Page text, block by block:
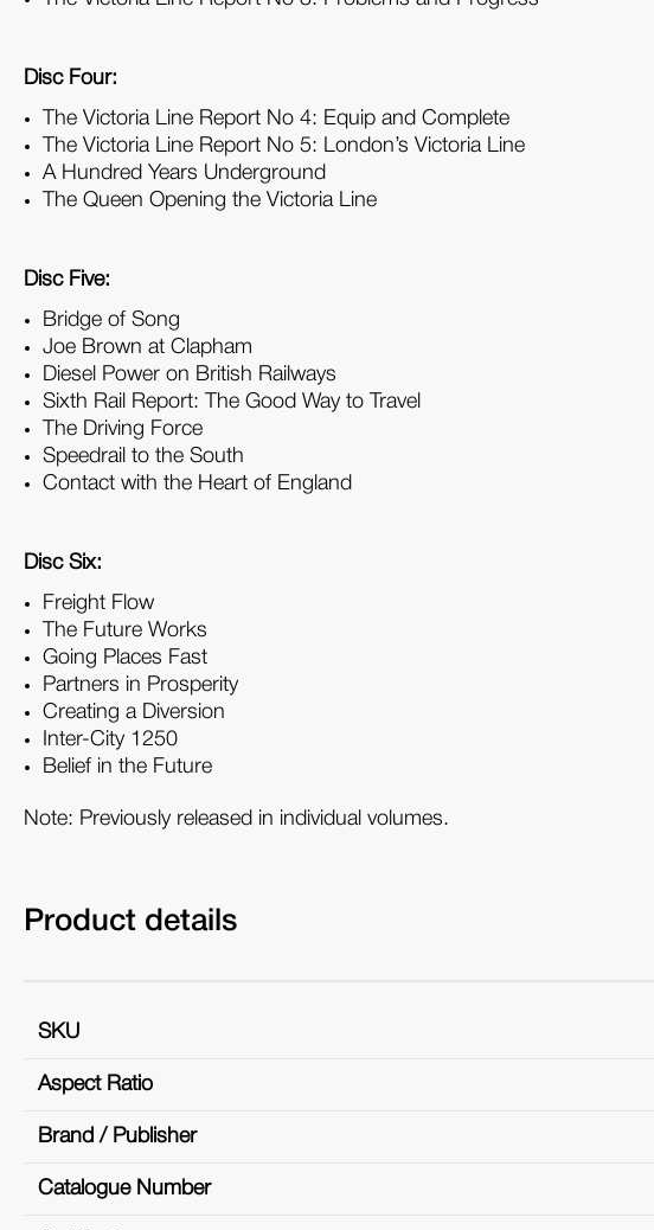
Disc Four:
The Victoria Line Report No 4: Equip and Complete
The Victoria Line Report No 5: London’s Victoria Line
A Hundred Years Underground
The Queen Opening the Victoria Line
Disc Five:
Bridge of Song
Joe Brown at Clapham
Diesel Power on British Railways
Sixth Rail Report: The Good Way to Travel
The Driving Force
Speedrail to the South
Contact with the Heart of England
Disc Six:
Freight Flow
The Future Works
Going Places Fast
Partners in Prosperity
Creating a Diversion
Inter-City 1250
Belief in the Future
Note: Previously released in individual volumes.
Product details
SKU
Aspect Ratio
Brand / Publisher
Catalogue Number